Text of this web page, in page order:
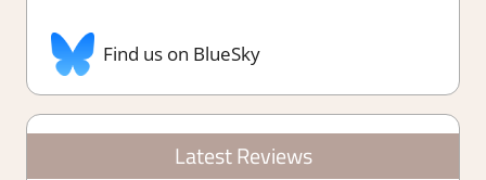
Find us on BlueSky
Latest Reviews